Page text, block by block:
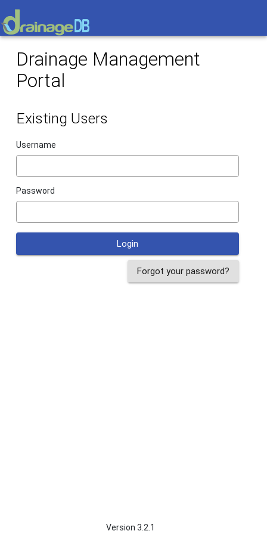
Drainage Management
Portal
Existing Users
Username
Password
Login
Forgot your password?
Version 3.2.1